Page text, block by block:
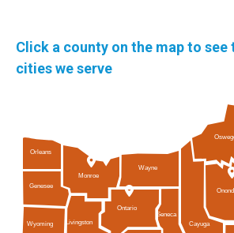
Click a county on the map to see
cities we serve
Orleans
Wayne
Ontario
Genesee
Wyoming
Seneca
Livingston
Monroe
Cayuga